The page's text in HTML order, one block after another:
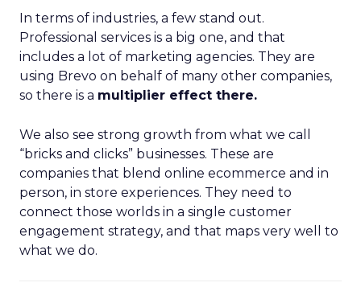
In terms of industries, a few stand out.
Professional services is a big one, and that
includes a lot of marketing agencies. They are
using Brevo on behalf of many other companies,
so there is a multiplier effect there.
We also see strong growth from what we call
“bricks and clicks” businesses. These are
companies that blend online ecommerce and in
person, in store experiences. They need to
connect those worlds in a single customer
engagement strategy, and that maps very well to
what we do.